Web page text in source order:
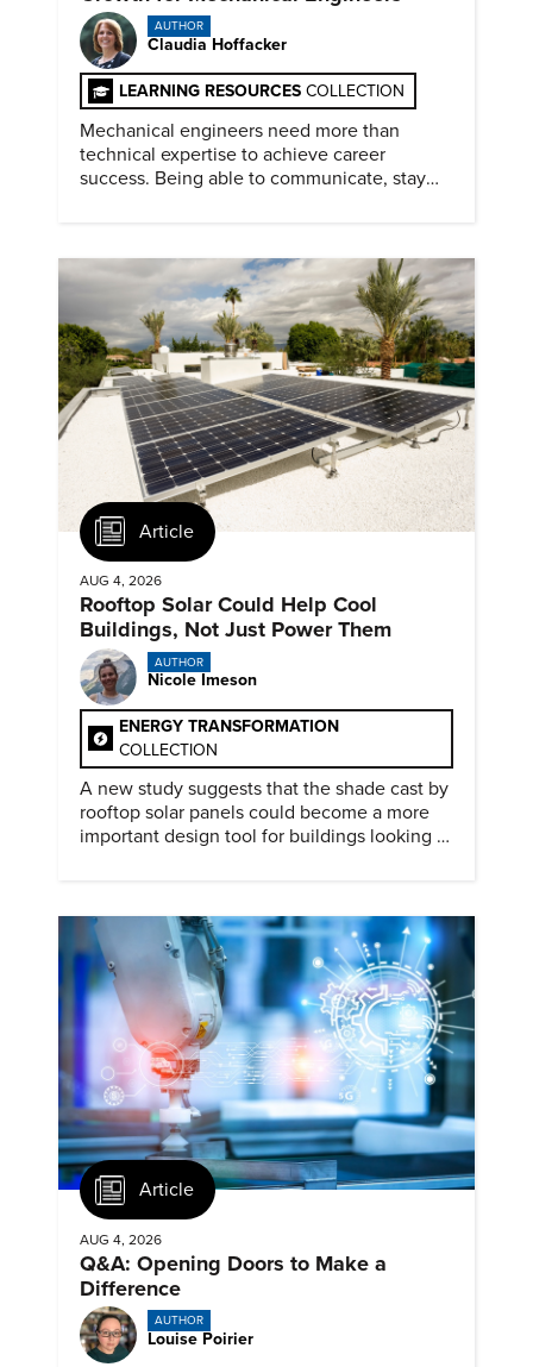
AUTHOR
Claudia Hoffacker
LEARNING RESOURCES COLLECTION
Mechanical engineers need more than
technical expertise to achieve career
success. Being able to communicate, stay
Article
AUG 4, 2026
Rooftop Solar Could Help Cool
Buildings, Not Just Power Them
AUTHOR
Nicole Imeson
ENERGY TRANSFORMATION
COLLECTION
A new study suggests that the shade cast by
rooftop solar panels could become a more
important design tool for buildings looking to
Article
AUG 4, 2026
Q&A: Opening Doors to Make a
Difference
AUTHOR
Louise Poirier